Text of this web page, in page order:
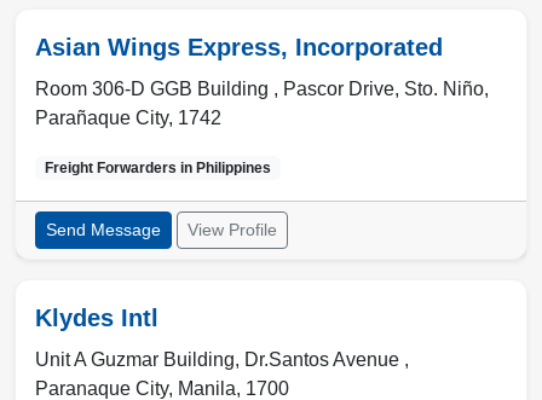
Asian Wings Express, Incorporated
Room 306-D GGB Building , Pascor Drive, Sto. Niño,
Parañaque City, 1742
Freight Forwarders in Philippines
Send Message View Profile
Klydes Intl
Unit A Guzmar Building, Dr.Santos Avenue ,
Paranaque City, Manila, 1700